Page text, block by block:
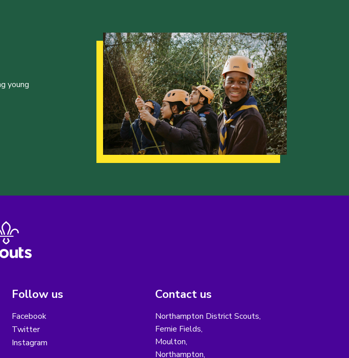
young
Follow us
Facebook
Twitter
Instagram
Contact us
Northampton District Scouts,
Fernie Fields,
Moulton,
Northampton,